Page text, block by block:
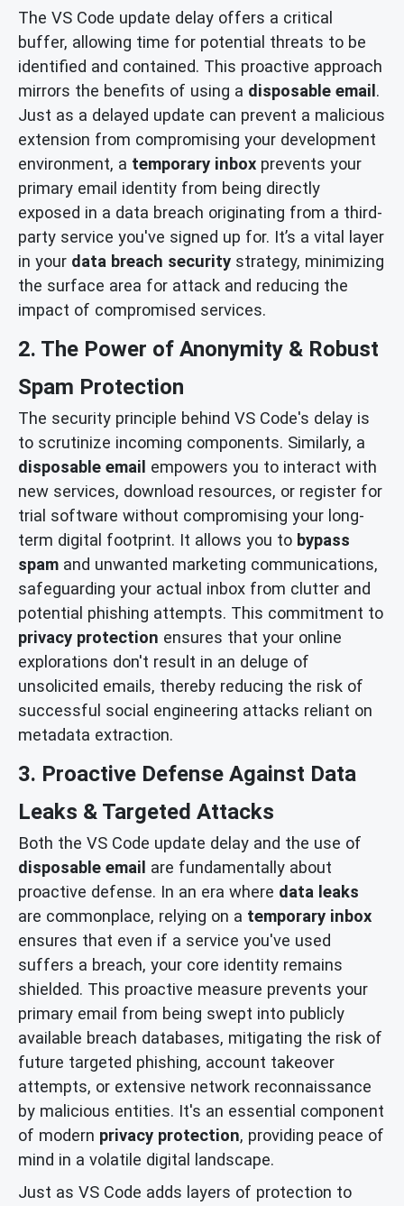
The VS Code update delay offers a critical
buffer, allowing time for potential threats to be
identified and contained. This proactive approach
mirrors the benefits of using a disposable email.
Just as a delayed update can prevent a malicious
extension from compromising your development
environment, a temporary inbox prevents your
primary email identity from being directly
exposed in a data breach originating from a third-
party service you've signed up for. It’s a vital layer
in your data breach security strategy, minimizing
the surface area for attack and reducing the
impact of compromised services.
2. The Power of Anonymity & Robust
Spam Protection
The security principle behind VS Code's delay is
to scrutinize incoming components. Similarly, a
disposable email empowers you to interact with
new services, download resources, or register for
trial software without compromising your long-
term digital footprint. It allows you to bypass
spam and unwanted marketing communications,
safeguarding your actual inbox from clutter and
potential phishing attempts. This commitment to
privacy protection ensures that your online
explorations don't result in an deluge of
unsolicited emails, thereby reducing the risk of
successful social engineering attacks reliant on
metadata extraction.
3. Proactive Defense Against Data
Leaks & Targeted Attacks
Both the VS Code update delay and the use of
disposable email are fundamentally about
proactive defense. In an era where data leaks
are commonplace, relying on a temporary inbox
ensures that even if a service you've used
suffers a breach, your core identity remains
shielded. This proactive measure prevents your
primary email from being swept into publicly
available breach databases, mitigating the risk of
future targeted phishing, account takeover
attempts, or extensive network reconnaissance
by malicious entities. It's an essential component
of modern privacy protection, providing peace of
mind in a volatile digital landscape.
Just as VS Code adds layers of protection to